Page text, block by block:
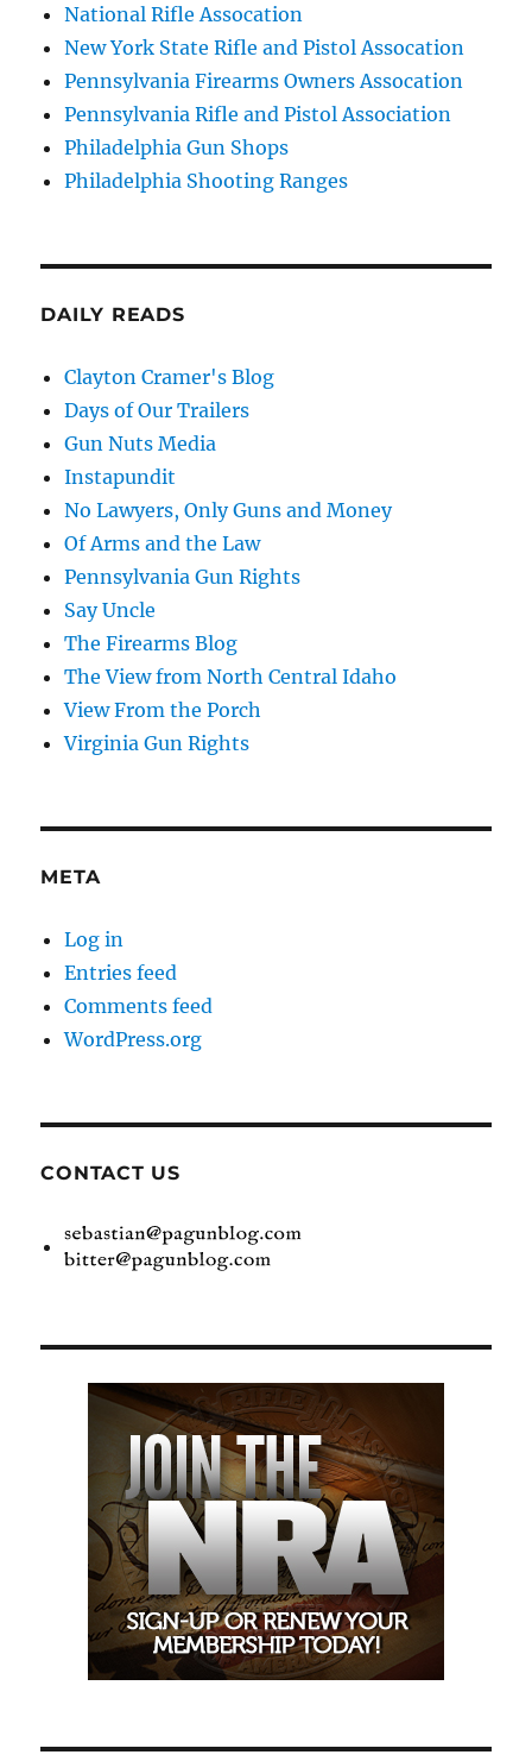
National Rifle Assocation
New York State Rifle and Pistol Assocation
Pennsylvania Firearms Owners Assocation
Pennsylvania Rifle and Pistol Association
Philadelphia Gun Shops
Philadelphia Shooting Ranges
DAILY READS
Clayton Cramer's Blog
Days of Our Trailers
Gun Nuts Media
Instapundit
No Lawyers, Only Guns and Money
Of Arms and the Law
Pennsylvania Gun Rights
Say Uncle
The Firearms Blog
The View from North Central Idaho
View From the Porch
Virginia Gun Rights
META
Log in
Entries feed
Comments feed
WordPress.org
CONTACT US